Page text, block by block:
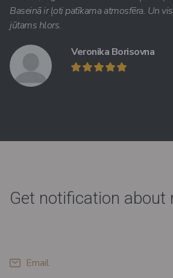
Baseinā ir ļoti patīkama atmosfēra. Un
jūtams hlors.
Veronika Borisovna
Get notification about
Email*